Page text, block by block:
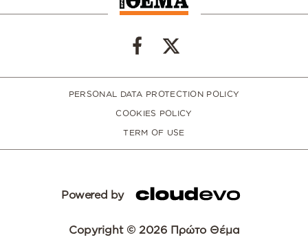
PERSONAL DATA PROTECTION POLICY
COOKIES POLICY
TERM OF USE
Powered by
Copyright © 2026 Πρώτο Θέμα